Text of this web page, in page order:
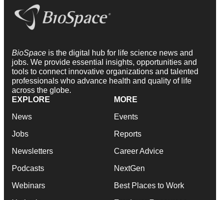
BioSpace is the digital hub for life science news and
jobs. We provide essential insights, opportunities and
tools to connect innovative organizations and talented
professionals who advance health and quality of life
across the globe.
EXPLORE
News
Jobs
Newsletters
Podcasts
Webinars
MORE
Events
Reports
Career Advice
NextGen
Best Places to Work